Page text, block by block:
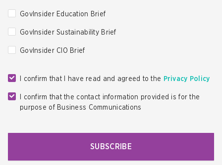
GovInsider Education Brief
GovInsider Sustainability Brief
GovInsider CIO Brief
I confirm that I have read and agreed to the Privacy Policy
I confirm that the contact information provided is for the
purpose of Business Communications
SUBSCRIBE